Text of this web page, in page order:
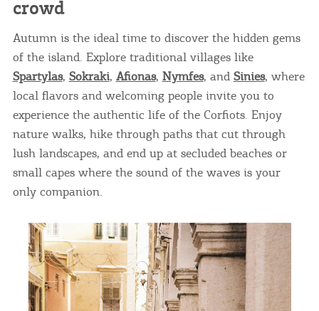
crowd
Autumn is the ideal time to discover the hidden gems
of the island. Explore traditional villages like
Spartylas, Sokraki, Afionas, Nymfes, and Sinies, where
local flavors and welcoming people invite you to
experience the authentic life of the Corfiots. Enjoy
nature walks, hike through paths that cut through
lush landscapes, and end up at secluded beaches or
small capes where the sound of the waves is your
only companion.